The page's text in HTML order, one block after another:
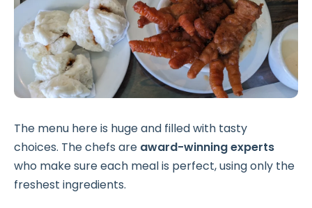
The menu here is huge and filled with tasty
choices. The chefs are award-winning experts
who make sure each meal is perfect, using only the
freshest ingredients.